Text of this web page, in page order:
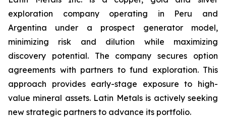
exploration company operating in Peru and
Argentina under a prospect generator model,
minimizing risk and dilution while maximizing
discovery potential. The company secures option
agreements with partners to fund exploration. This
approach provides early-stage exposure to high-
value mineral assets. Latin Metals is actively seeking
new strategic partners to advance its portfolio.